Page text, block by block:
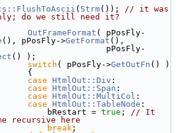
( Strm()); // it was
do we still need it?
OutFrameFormat ( pPosFly-
(), pPosFly->GetFormat (),
pPosFly-
() );
switch ( pPosFly->GetOutFn () )
{
case HtmlOut::Div :
case HtmlOut::Span :
case HtmlOut::MultiCol :
case HtmlOut::TableNode :
bRestart =
true ; // It
recursive here
break ;